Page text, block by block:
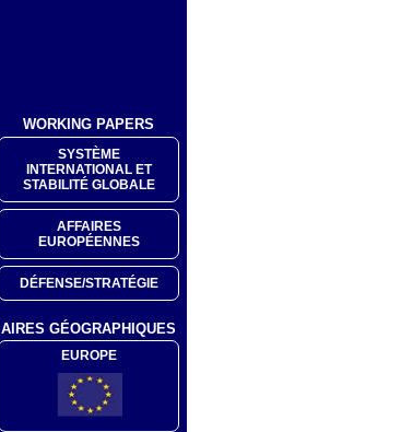
WORKING PAPERS
SYSTÈME
INTERNATIONAL ET
STABILITÉ GLOBALE
AFFAIRES
EUROPÉENNES
DÉFENSE/STRATÉGIE
AIRES GÉOGRAPHIQUES
EUROPE